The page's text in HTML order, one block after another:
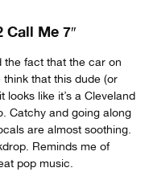
Me 7″
the fact that the car on
that this dude (or
like it’s a Cleveland
Catchy and going along
are almost soothing.
Reminds me of
pop music.